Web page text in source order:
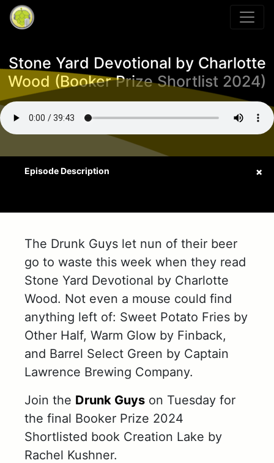
Stone Yard Devotional by Charlotte
Wood (Booker Prize Shortlist 2024)
The Drunk Guys let nun of their beer
go to waste this week when they read
Stone Yard Devotional by Charlotte
Wood. Not even a mouse could find
anything left of: Sweet Potato Fries by
Other Half, Warm Glow by Finback,
and Barrel Select Green by Captain
Lawrence Brewing Company.
Join the Drunk Guys on Tuesday for
the final Booker Prize 2024
Shortlisted book Creation Lake by
Rachel Kushner.